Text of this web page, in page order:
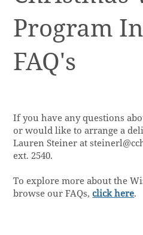
Program
FAQ's
If you have any questions
or would like to arrange a
Lauren Steiner at
ext. 2540.
To explore more about the
browse our FAQs,click here.